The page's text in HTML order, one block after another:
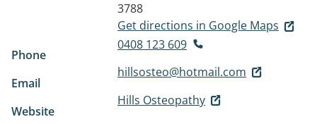
3788
Get directions in Google Maps
Phone
0408 123 609
Email
hillsosteo@hotmail.com
Website
Hills Osteopathy